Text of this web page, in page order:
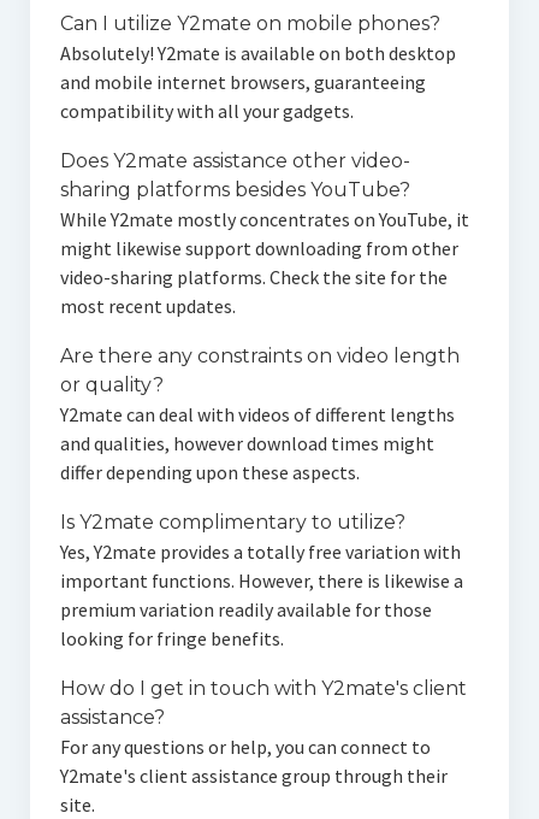
Can I utilize Y2mate on mobile phones?
Absolutely! Y2mate is available on both desktop
and mobile internet browsers, guaranteeing
compatibility with all your gadgets.
Does Y2mate assistance other video-
sharing platforms besides YouTube?
While Y2mate mostly concentrates on YouTube, it
might likewise support downloading from other
video-sharing platforms. Check the site for the
most recent updates.
Are there any constraints on video length
or quality?
Y2mate can deal with videos of different lengths
and qualities, however download times might
differ depending upon these aspects.
Is Y2mate complimentary to utilize?
Yes, Y2mate provides a totally free variation with
important functions. However, there is likewise a
premium variation readily available for those
looking for fringe benefits.
How do I get in touch with Y2mate's client
assistance?
For any questions or help, you can connect to
Y2mate's client assistance group through their
site.